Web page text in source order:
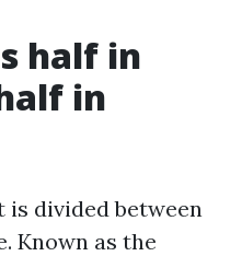
half in
in
divided between
Known as the